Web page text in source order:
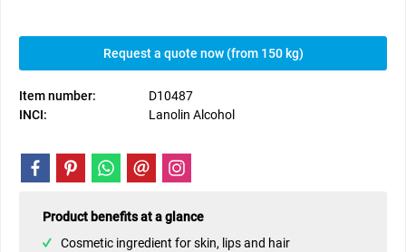
Request a quote now (from 150 kg)
Item number:
D10487
INCI:
Lanolin Alcohol
Product benefits at a glance
Cosmetic ingredient for skin, lips and hair